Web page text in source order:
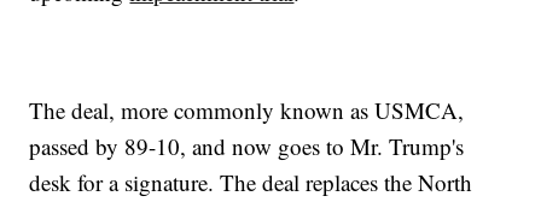
The deal, more commonly known as USMCA,
passed by 89-10, and now goes to Mr. Trump's
desk for a signature. The deal replaces the North